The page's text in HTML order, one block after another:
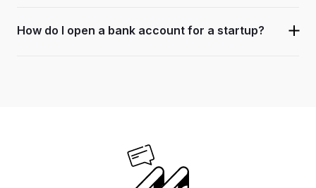
How do I open a bank account for a startup?